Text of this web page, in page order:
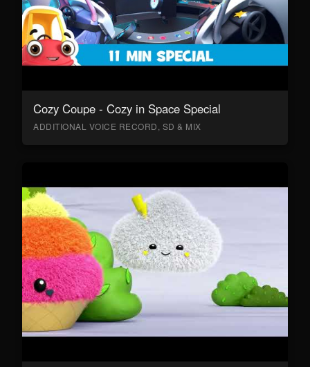
Cozy Coupe - Cozy in Space Special
ADDITIONAL VOICE RECORD, SD & MIX